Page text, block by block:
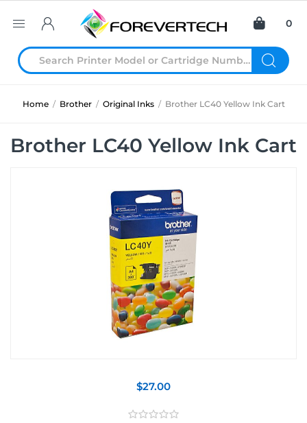
0
Home / Brother / Original Inks / Brother LC40 Yellow Ink Cart
Brother LC40 Yellow Ink Cart
$27.00